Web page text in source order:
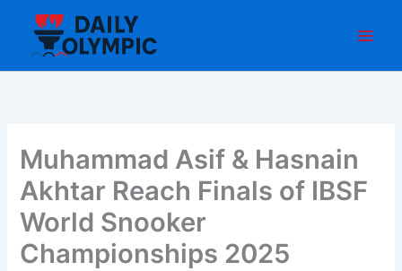
content
Muhammad Asif & Hasnain
Akhtar Reach Finals of IBSF
World Snooker
Championships 2025